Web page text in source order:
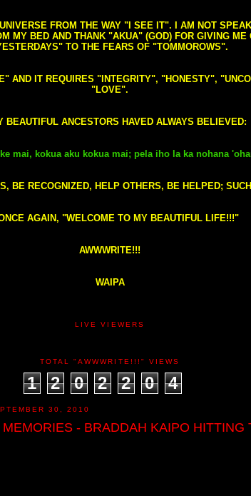
FROM THE WAY "I SEE IT". I AM NOT
MY BED AND THANK "AKUA" (GOD) FOR GIVING
TO THE FEARS OF "TOMMOROWS".
AND IT REQUIRES "INTEGRITY", "HONESTY",
"LOVE".
BEAUTIFUL ANCESTORS HAVED ALWAYS BELIEVED:
mai, kokua aku kokua mai; pela iho la ka nohana
BE RECOGNIZED, HELP OTHERS, BE HELPED;
AGAIN, "WELCOME TO MY BEAUTIFUL LIFE!!!"
AWWWRITE!!!
WAIPA
LIVE VIEWERS
TOTAL "AWWWRITE!!!" VIEWS
1 2 0 2 2 0 4
30, 2010
- BRADDAH KAIPO HITTING